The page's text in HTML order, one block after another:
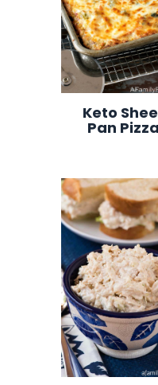
Keto
Pan Pizza